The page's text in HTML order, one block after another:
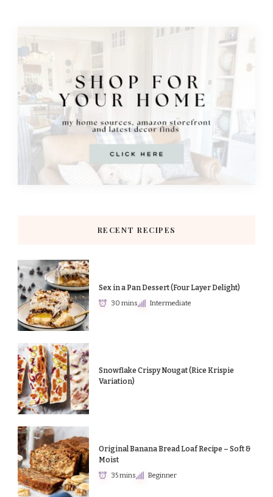
RECENT RECIPES
Sex in a Pan Dessert (Four Layer Delight)
30 mins Intermediate
Snowflake Crispy Nougat (Rice Krispie
Variation)
Original Banana Bread Loaf Recipe – Soft &
Moist
35 mins Beginner